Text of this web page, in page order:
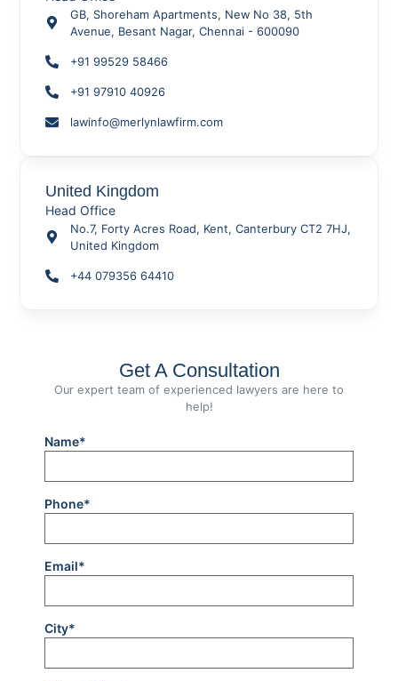
GB, Shoreham Apartments, New No 38, 5th
Avenue, Besant Nagar, Chennai - 600090
+91 99529 58466
+91 97910 40926
lawinfo@merlynlawfirm.com
United Kingdom
Head Office
No.7, Forty Acres Road, Kent, Canterbury CT2 7HJ,
United Kingdom
+44 079356 64410
Get A Consultation
Our expert team of experienced lawyers are here to
help!
Name*
Phone*
Email*
City*